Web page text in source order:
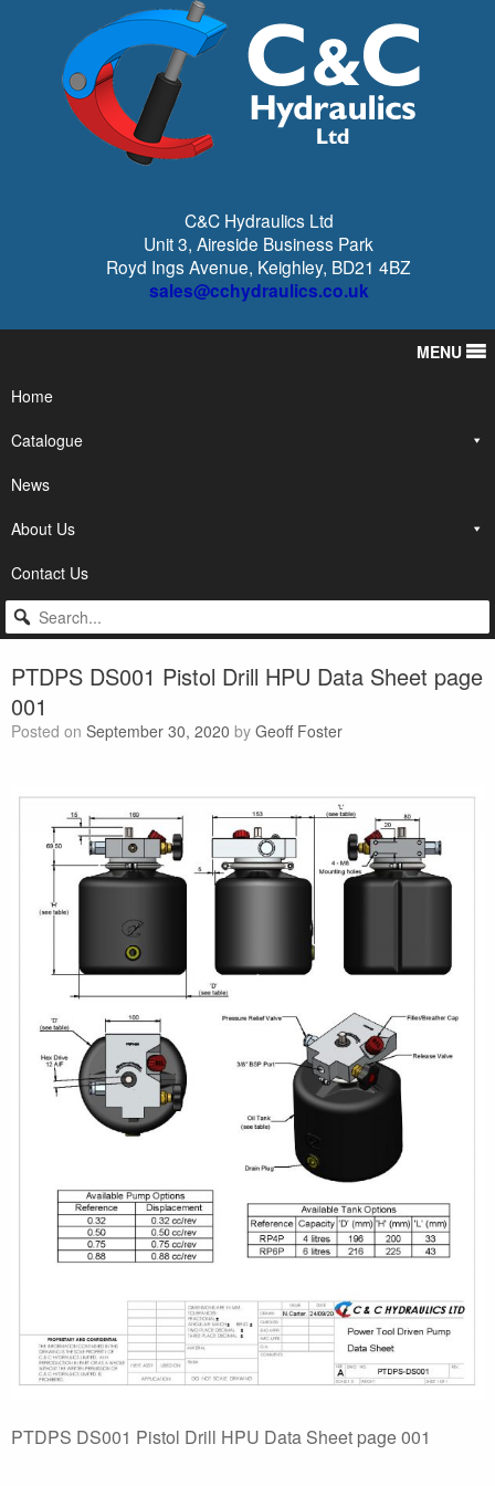
C&C Hydraulics Ltd
Unit 3, Aireside Business Park
Royd Ings Avenue, Keighley, BD21 4BZ
sales@cchydraulics.co.uk
MENU
Home
Catalogue
News
About Us
Contact Us
PTDPS DS001 Pistol Drill HPU Data Sheet page
001
Posted on September 30, 2020 by Geoff Foster
PTDPS DS001 Pistol Drill HPU Data Sheet page 001